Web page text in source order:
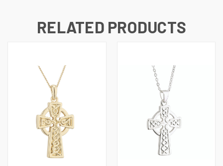
RELATED PRODUCTS